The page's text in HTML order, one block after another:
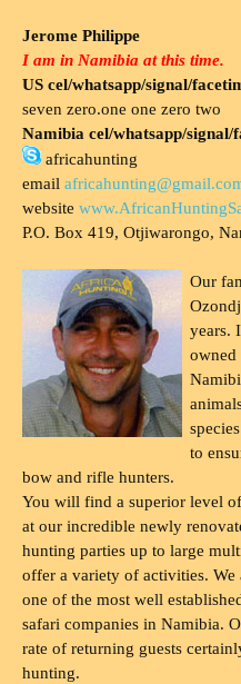
Jerome Philippe
I am in Namibia at this time.
US cel/whatsapp/signal/
seven zero.one one zero two
Namibia cel/whatsapp/signal/
africahunting
email
website
P.O. Box 419, Otjiwarongo,
Our
years.
owned
to
bow and rifle hunters.
You will find a superior level
at our incredible newly
hunting parties up to large
offer a variety of activities. We
one of the most well
safari companies in Namibia.
rate of returning guests
hunting.